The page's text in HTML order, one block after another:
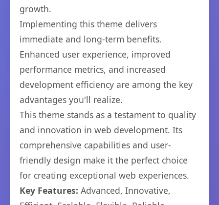
growth.
Implementing this theme delivers
immediate and long-term benefits.
Enhanced user experience, improved
performance metrics, and increased
development efficiency are among the key
advantages you'll realize.
This theme stands as a testament to quality
and innovation in web development. Its
comprehensive capabilities and user-
friendly design make it the perfect choice
for creating exceptional web experiences.
Key Features: Advanced, Innovative,